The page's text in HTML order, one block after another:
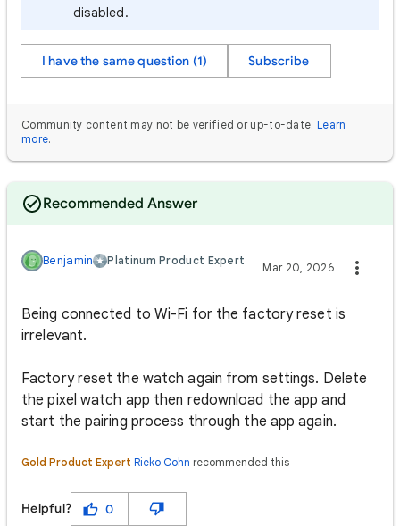
disabled.
I have the same question (1) Subscribe
Community content may not be verified or up-to-date. Learn
more.
Recommended Answer
Benjamin Platinum Product Expert
Mar 20, 2026
Being connected to Wi-Fi for the factory reset is
irrelevant.
Factory reset the watch again from settings. Delete
the pixel watch app then redownload the app and
start the pairing process through the app again.
Gold Product Expert Rieko Cohn recommended this
Helpful? 0